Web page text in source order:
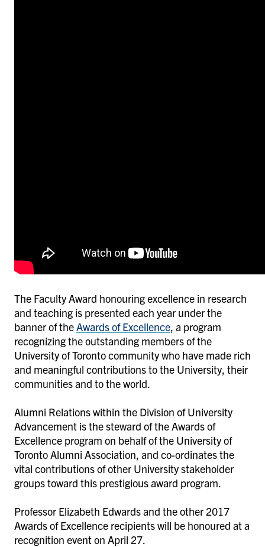
The Faculty Award honouring excellence in research
and teaching is presented each year under the
banner of theAwards of Excellence, a program
recognizing the outstanding members of the
University of Toronto community who have made rich
and meaningful contributions to the University, their
communities and to the world.
Alumni Relations within the Division of University
Advancement is the steward of the Awards of
Excellence program on behalf of the University of
Toronto Alumni Association, and co-ordinates the
vital contributions of other University stakeholder
groups toward this prestigious award program.
Professor Elizabeth Edwards and the other 2017
Awards of Excellence recipients will be honoured at a
recognition event on April 27.